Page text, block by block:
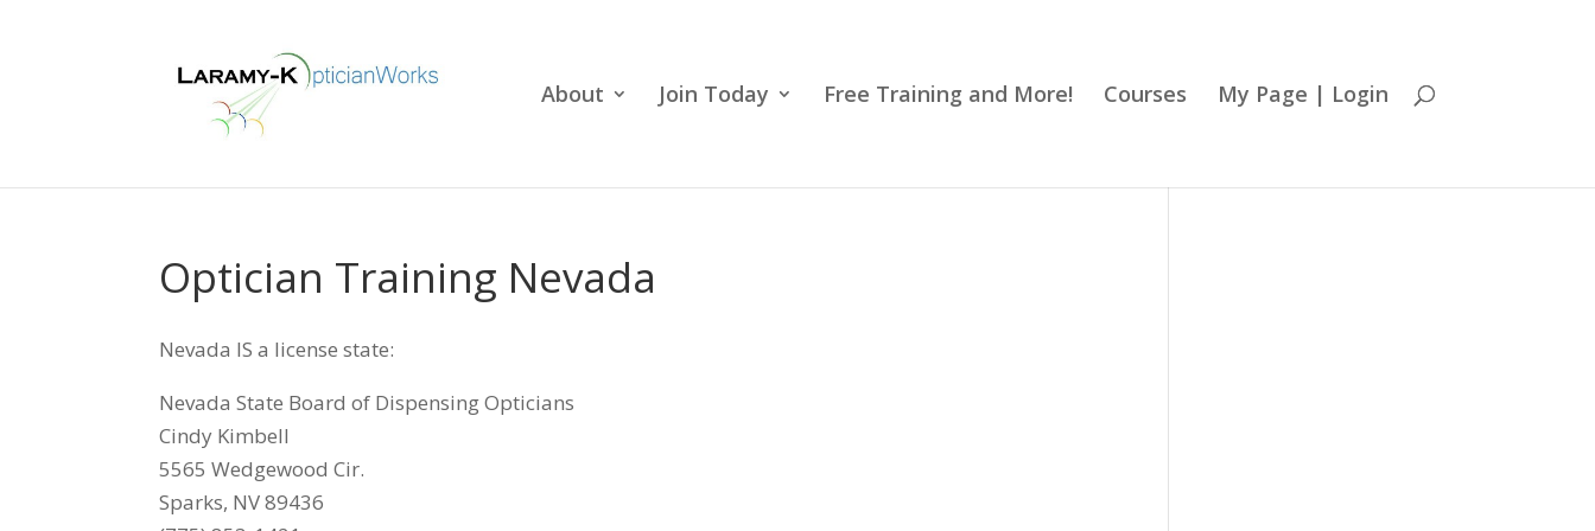
About Join Today Free Training and More! Courses My Page | Login
Optician Training Nevada
Nevada IS a license state:
Nevada State Board of Dispensing Opticians
Cindy Kimbell
5565 Wedgewood Cir.
Sparks, NV 89436